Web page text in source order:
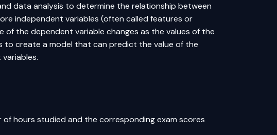
data analysis to determine the relationship between
independent variables (often called features or
of the dependent variable changes as the values of the
to create a model that can predict the value of the
hours studied and the corresponding exam scores